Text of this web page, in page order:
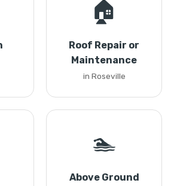
🏠
Roof Repair or
Maintenance
in Roseville
🏊
Above Ground